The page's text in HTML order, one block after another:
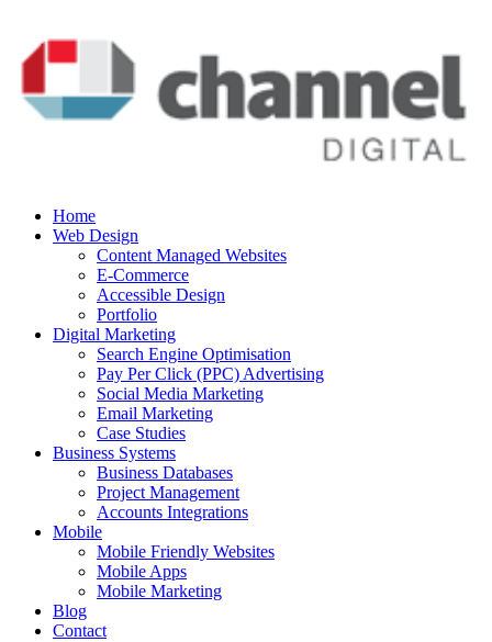
Home
Web Design
Content Managed Websites
E-Commerce
Accessible Design
Portfolio
Digital Marketing
Search Engine Optimisation
Pay Per Click (PPC) Advertising
Social Media Marketing
Email Marketing
Case Studies
Business Systems
Business Databases
Project Management
Accounts Integrations
Mobile
Mobile Friendly Websites
Mobile Apps
Mobile Marketing
Blog
Contact